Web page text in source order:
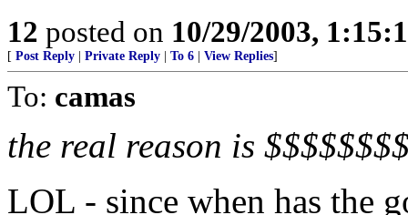
12 posted on 10/29/2003,
[ Post Reply Private Reply To 6 View Replies]
To: camas
the real reason is
LOL - since when has the